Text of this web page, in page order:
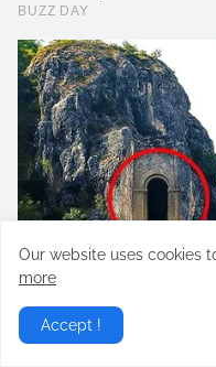
Our website uses cookies
more
Accept !